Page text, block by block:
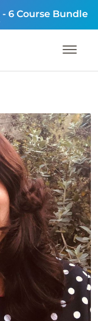
- 6 Course Bundle